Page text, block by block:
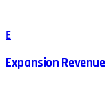
E
Expansion Revenue